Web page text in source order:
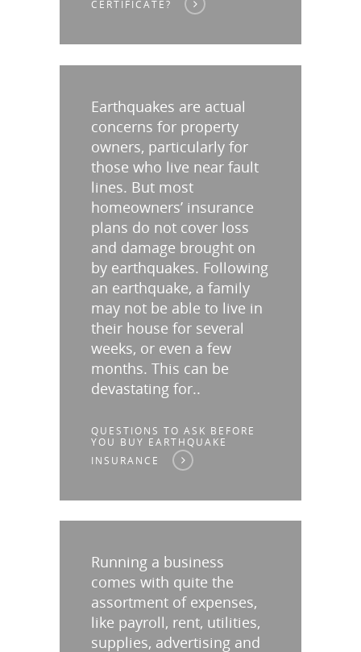
CERTIFICATE?
Earthquakes are actual
concerns for property
owners, particularly for
those who live near fault
lines. But most
homeowners’ insurance
plans do not cover loss
and damage brought on
by earthquakes. Following
an earthquake, a family
may not be able to live in
their house for several
weeks, or even a few
months. This can be
devastating for..
QUESTIONS TO ASK BEFORE
YOU BUY EARTHQUAKE
INSURANCE
Running a business
comes with quite the
assortment of expenses,
like payroll, rent, utilities,
supplies, advertising and